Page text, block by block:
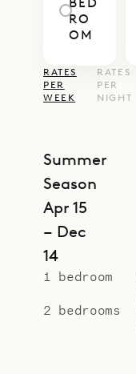
tailored to
boat or car.
BED
RO
OM
RATES
PER
WEEK
RATES
PER
NIGHT
Summer
Season
Apr 15
– Dec
14
1 bedroom
2 bedrooms